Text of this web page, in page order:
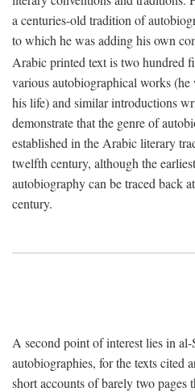
a centuries-old tradition of
to which he was adding his own
Arabic printed text is two hundred
various autobiographical works (he
his life) and similar introductions
demonstrate that the genre of
established in the Arabic literary
twelfth century, although the
autobiography can be traced back
century.
A second point of interest lies in
autobiographies, for the texts cited
short accounts of barely two pages